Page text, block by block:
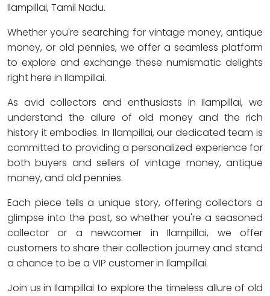
Ilampillai, Tamil Nadu.
Whether you're searching for vintage money, antique
money, or old pennies, we offer a seamless platform
to explore and exchange these numismatic delights
right here in Ilampillai.
As avid collectors and enthusiasts in Ilampillai, we
understand the allure of old money and the rich
history it embodies. In Ilampillai, our dedicated team is
committed to providing a personalized experience for
both buyers and sellers of vintage money, antique
money, and old pennies.
Each piece tells a unique story, offering collectors a
glimpse into the past, so whether you're a seasoned
collector or a newcomer in Ilampillai, we offer
customers to share their collection journey and stand
a chance to be a VIP customer in Ilampillai.
Join us in Ilampillai to explore the timeless allure of old